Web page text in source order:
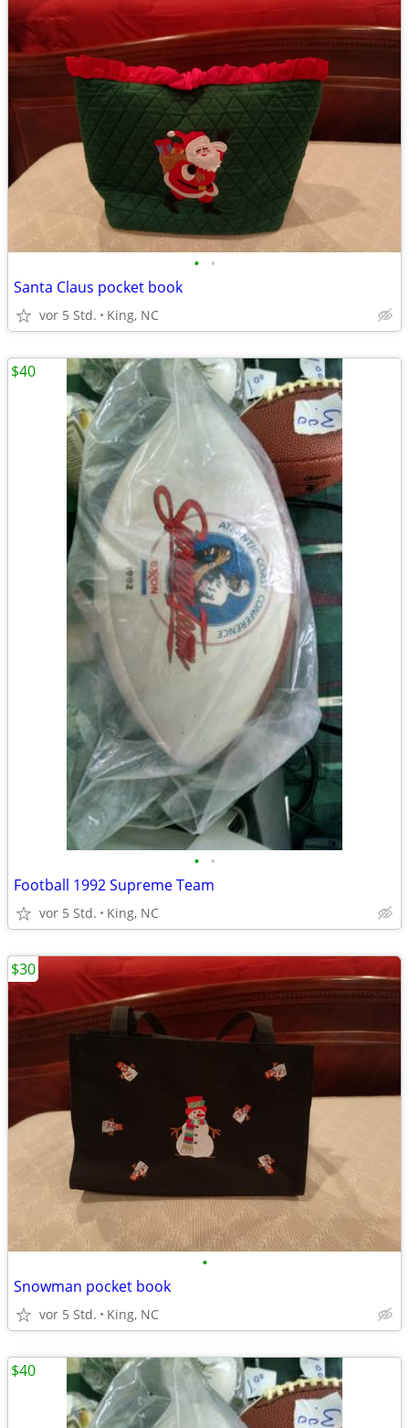
• •
Santa Claus pocket book
vor 5 Std. King, NC
• •
Football 1992 Supreme Team
vor 5 Std. King, NC
$40
•
Snowman pocket book
vor 5 Std. King, NC
$30
$40